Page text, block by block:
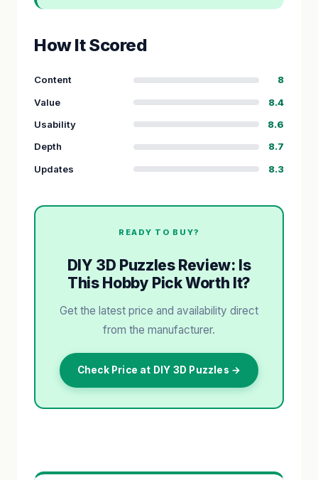
How It Scored
Content
8
Value
8.4
Usability
8.6
Depth
8.7
Updates
8.3
READY TO BUY?
DIY 3D Puzzles Review: Is
This Hobby Pick Worth It?
Get the latest price and availability direct
from the manufacturer.
Check Price at DIY 3D Puzzles →